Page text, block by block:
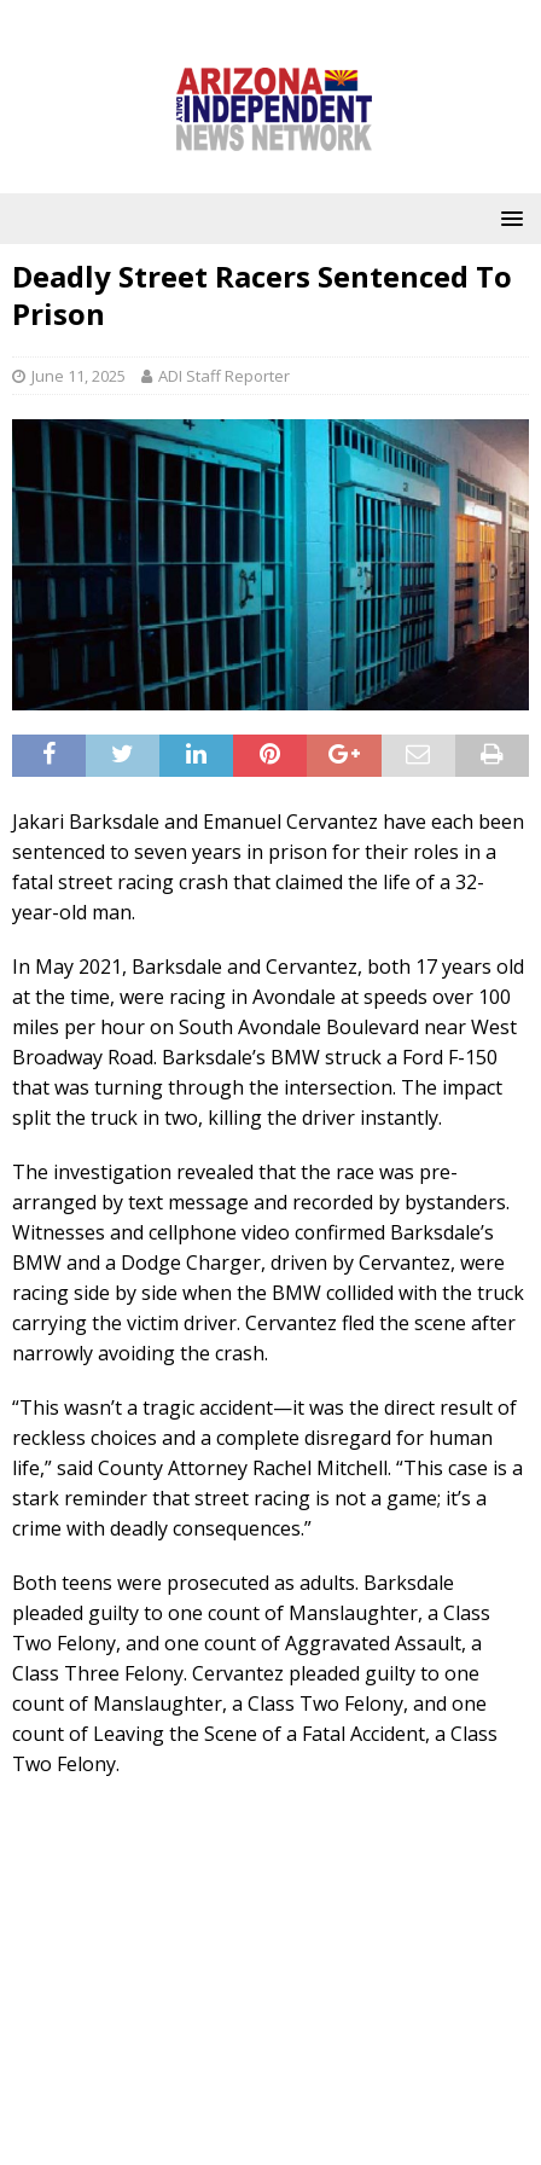
Deadly Street Racers Sentenced To
Prison
June 11, 2025 ADI Staff Reporter
Jakari Barksdale and Emanuel Cervantez have each been
sentenced to seven years in prison for their roles in a
fatal street racing crash that claimed the life of a 32-
year-old man.
In May 2021, Barksdale and Cervantez, both 17 years old
at the time, were racing in Avondale at speeds over 100
miles per hour on South Avondale Boulevard near West
Broadway Road. Barksdale’s BMW struck a Ford F-150
that was turning through the intersection. The impact
split the truck in two, killing the driver instantly.
The investigation revealed that the race was pre-
arranged by text message and recorded by bystanders.
Witnesses and cellphone video confirmed Barksdale’s
BMW and a Dodge Charger, driven by Cervantez, were
racing side by side when the BMW collided with the truck
carrying the victim driver. Cervantez fled the scene after
narrowly avoiding the crash.
“This wasn’t a tragic accident—it was the direct result of
reckless choices and a complete disregard for human
life,” said County Attorney Rachel Mitchell. “This case is a
stark reminder that street racing is not a game; it’s a
crime with deadly consequences.”
Both teens were prosecuted as adults. Barksdale
pleaded guilty to one count of Manslaughter, a Class
Two Felony, and one count of Aggravated Assault, a
Class Three Felony. Cervantez pleaded guilty to one
count of Manslaughter, a Class Two Felony, and one
count of Leaving the Scene of a Fatal Accident, a Class
Two Felony.